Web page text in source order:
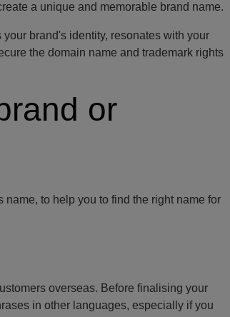
a unique and memorable brand name.
brand's identity, resonates with your
the domain name and trademark rights
or
to help you to find the right name for
overseas. Before finalising your
in other languages, especially if you